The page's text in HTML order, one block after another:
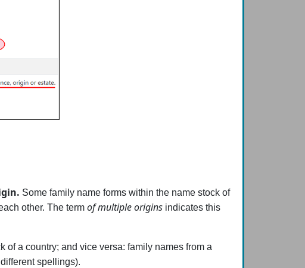
Some family name forms within the name stock of
other. The term of multiple origins indicates this
of a country; and vice versa: family names from a
spellings).